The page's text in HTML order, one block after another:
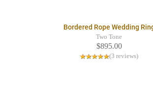
Bordered Rope Wedding
Two Tone
$895.00
(3 reviews)